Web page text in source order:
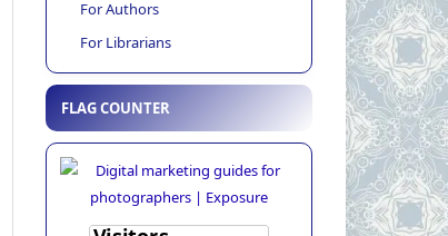
For Authors
For Librarians
FLAG COUNTER